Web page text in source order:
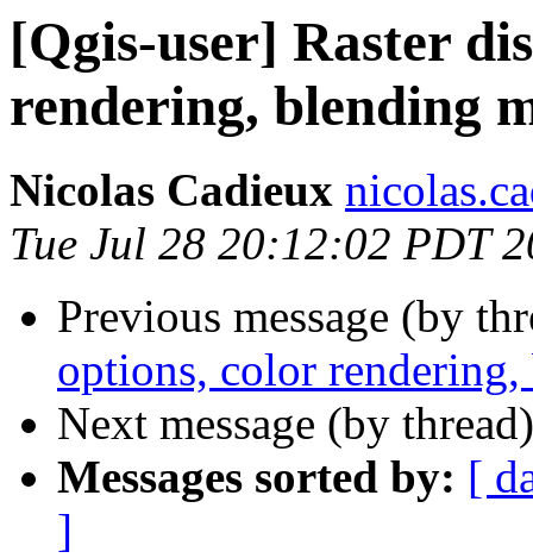
[Qgis-user] Raster
rendering, blending
Nicolas Cadieux
Tue Jul 28 20:12:02 PDT
Previous message (by
options, color
Next message (by
Messages sorted by: [
]